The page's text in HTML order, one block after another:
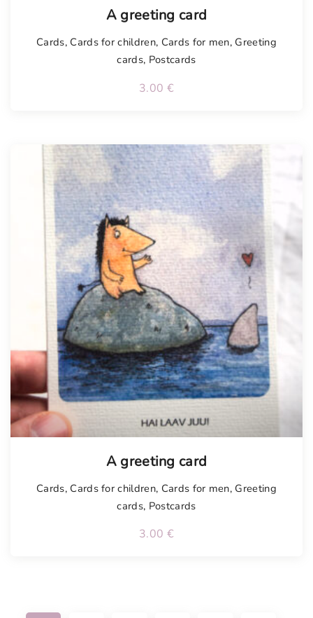
A greeting card
Cards, Cards for children, Cards for men, Greeting
cards, Postcards
3.00 €
A greeting card
Cards, Cards for children, Cards for men, Greeting
cards, Postcards
3.00 €